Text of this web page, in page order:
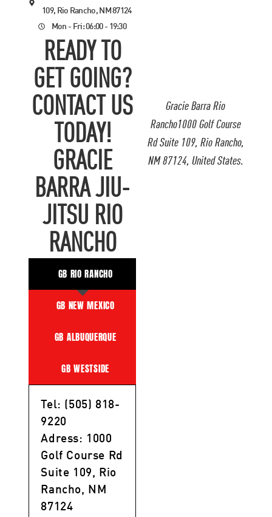
Gracie Barra Rio
Rancho1000 Golf Course
Rd Suite 109, Rio Rancho,
NM 87124, United States.
109, Rio Rancho, NM 87124
Mon - Fri: 06:00 - 19:30
READY TO
GET GOING?
CONTACT US
TODAY!
GRACIE
BARRA JIU-
JITSU RIO
RANCHO
GB RIO RANCHO
GB NEW MEXICO
GB ALBUQUERQUE
GB WESTSIDE
Tel: (505) 818-
9220
Adress: 1000
Golf Course Rd
Suite 109, Rio
Rancho, NM
87124